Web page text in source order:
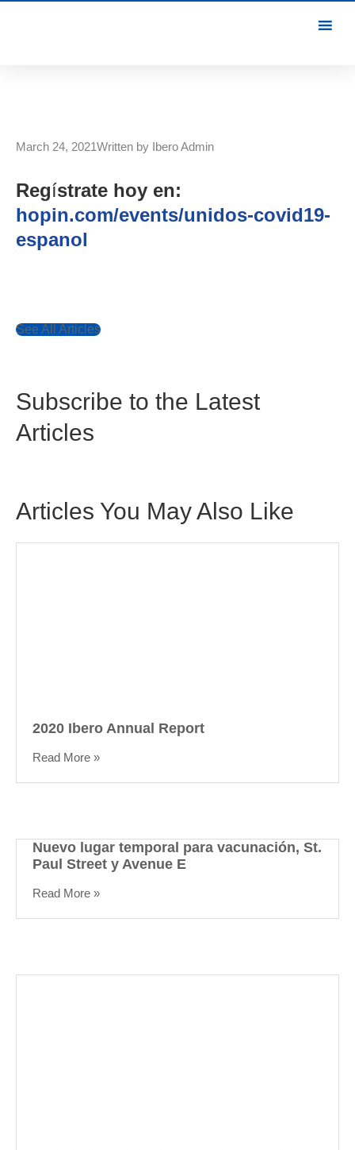
March 24, 2021Written by Ibero Admin
Regístrate hoy en:
hopin.com/events/unidos-covid19-
espanol
See All Articles
Subscribe to the Latest
Articles
Articles You May Also Like
2020 Ibero Annual Report
Read More »
Nuevo lugar temporal para vacunación, St.
Paul Street y Avenue E
Read More »